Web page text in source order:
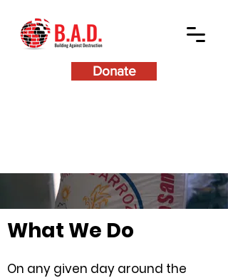
Donate
What We Do
On any given day around the